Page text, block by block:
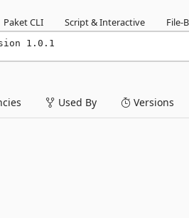
Paket CLI Script & Interactive File-
1.0.1
Used By Versions